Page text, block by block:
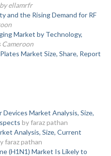
by ellamrfr
and the Rising Demand for RF
Market by Technology,
Cameroon
Market Size, Share, Report
Devices Market Analysis, Size,
by faraz pathan
Analysis, Size, Current
faraz pathan
(H1N1) Market Is Likely to